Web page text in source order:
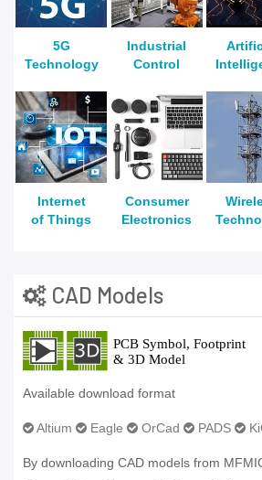
5G
Technology
Industrial
Control
Internet
of Things
Consumer
Electronics
CAD Models
Available download format
Altium Eagle OrCad PADS
By downloading CAD models from